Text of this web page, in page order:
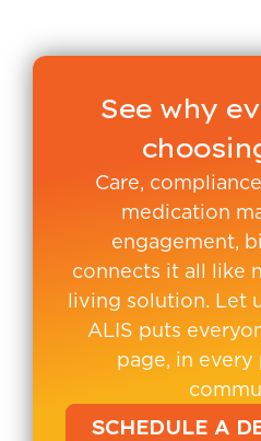
See why
Care,
medication
engagement,
connects it all like
living solution. Let
ALIS puts
page, in
SCHEDULE A